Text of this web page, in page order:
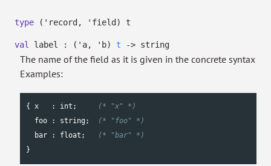
type ('record, 'field) t
val label : ( 'a, 'b) t -> string
The name of the field as it is given in the concrete syntax
Examples:
{ x   : int ;
(* "x" *)
  foo :
string ;
(* "foo" *)
  bar :
float ;
(* "bar" *)
}